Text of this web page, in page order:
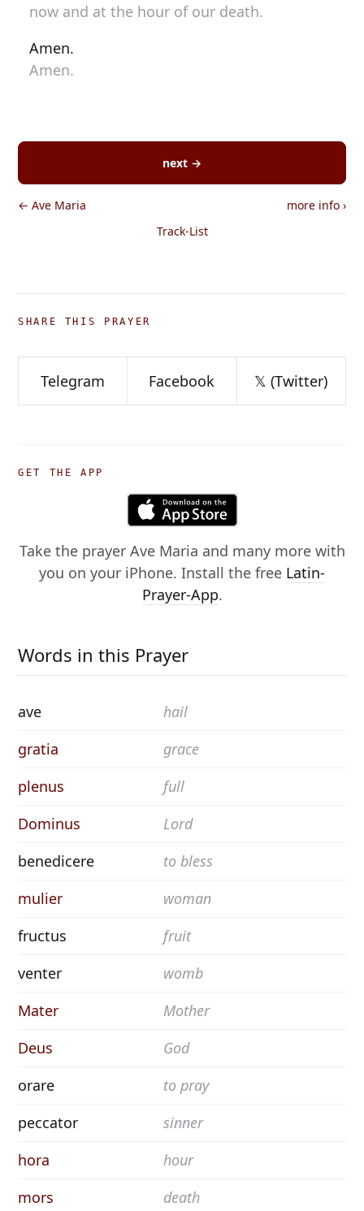
now and at the hour of our death.
Amen.
Amen.
next →
← Ave Maria more info ›
Track-List
SHARE THIS PRAYER
Telegram Facebook 𝕏 (Twitter)
GET THE APP
Take the prayer Ave Maria and many more with
you on your iPhone. Install the free Latin-
Prayer-App.
Words in this Prayer
ave
hail
gratia
grace
plenus
full
Dominus
Lord
benedicere
to bless
mulier
woman
fructus
fruit
venter
womb
Mater
Mother
Deus
God
orare
to pray
peccator
sinner
hora
hour
mors
death